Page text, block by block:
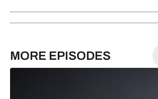
MORE EPISODES